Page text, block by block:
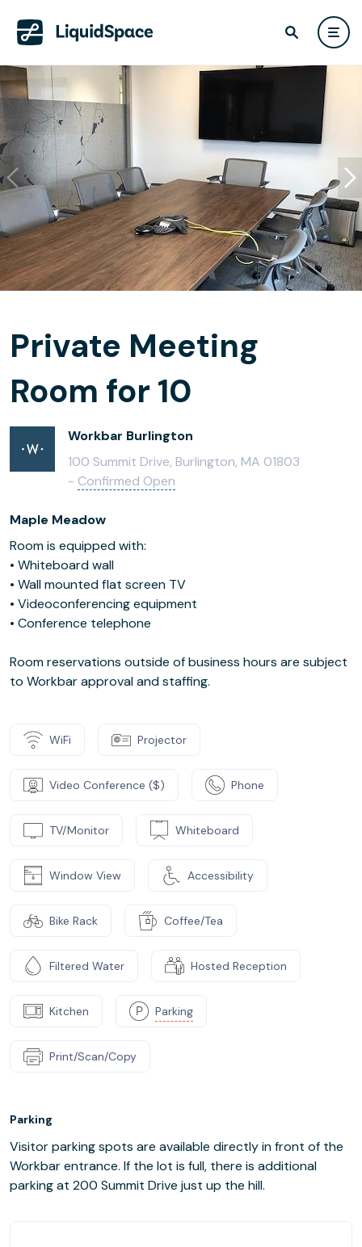
Private Meeting
Room for 10
Workbar Burlington
100 Summit Drive, Burlington, MA 01803
- Confirmed Open
Maple Meadow
Room is equipped with:
• Whiteboard wall
• Wall mounted flat screen TV
• Videoconferencing equipment
• Conference telephone
Room reservations outside of business hours are subject
to Workbar approval and staffing.
WiFi Projector
Video Conference ($) Phone
TV/Monitor Whiteboard
Window View Accessibility
Bike Rack Coffee/Tea
Filtered Water Hosted Reception
Kitchen Parking
Print/Scan/Copy
Parking
Visitor parking spots are available directly in front of the
Workbar entrance. If the lot is full, there is additional
parking at 200 Summit Drive just up the hill.